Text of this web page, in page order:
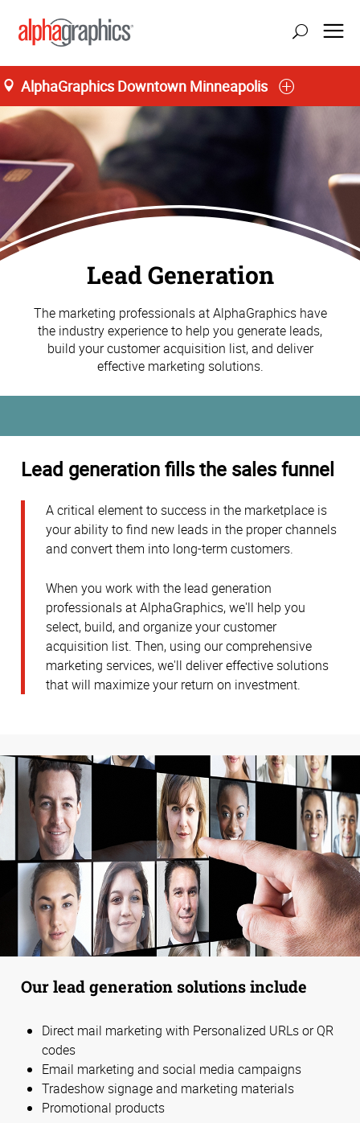
AlphaGraphics Downtown Minneapolis
Lead Generation
The marketing professionals at AlphaGraphics have
the industry experience to help you generate leads,
build your customer acquisition list, and deliver
effective marketing solutions.
Lead generation fills the sales funnel
A critical element to success in the marketplace is
your ability to find new leads in the proper channels
and convert them into long-term customers.
When you work with the lead generation
professionals at AlphaGraphics, we'll help you
select, build, and organize your customer
acquisition list. Then, using our comprehensive
marketing services, we'll deliver effective solutions
that will maximize your return on investment.
Our lead generation solutions include
Direct mail marketing with Personalized URLs or QR
codes
Email marketing and social media campaigns
Tradeshow signage and marketing materials
Promotional products